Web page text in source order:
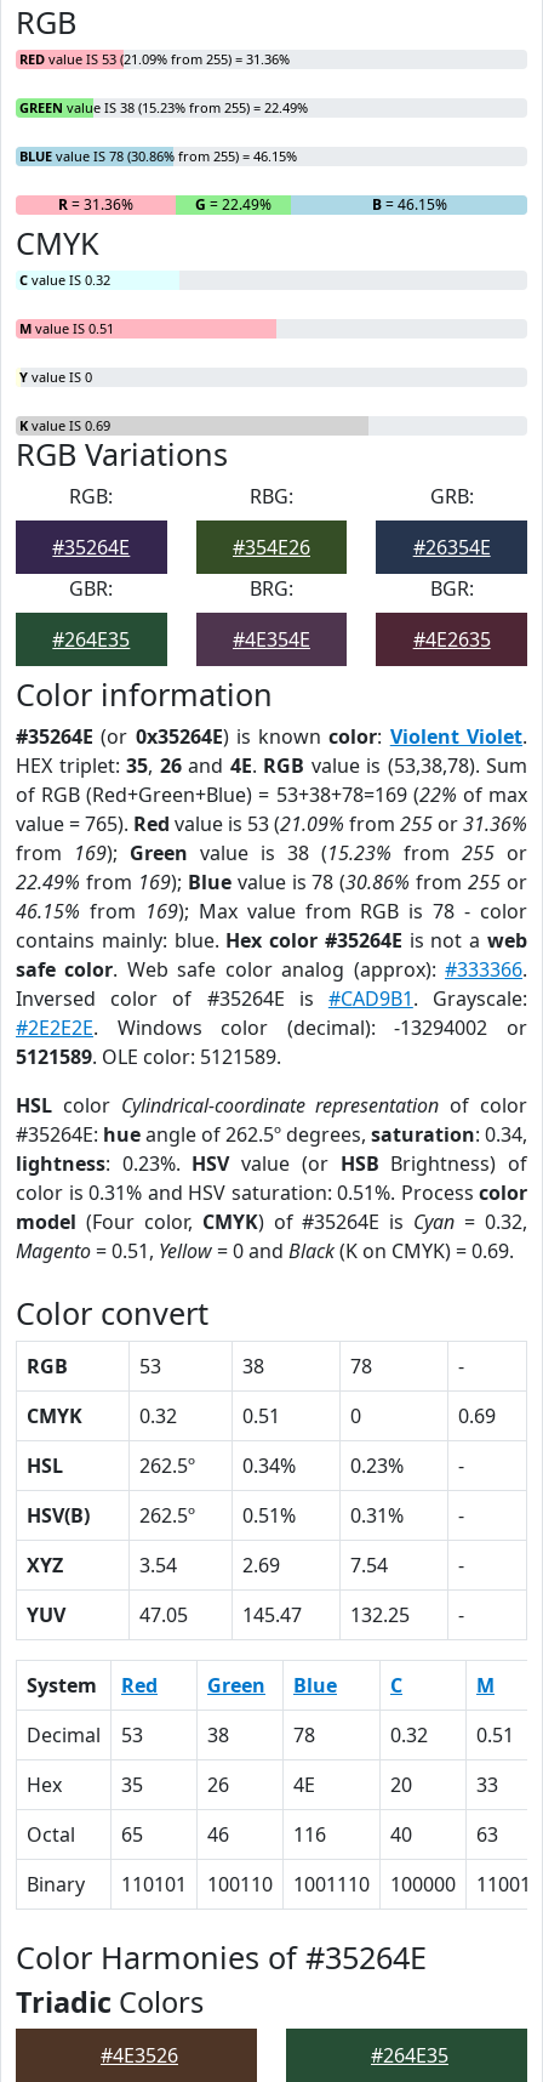
RGB
RED value IS 53 (21.09% from 255) = 31.36%
GREEN value IS 38 (15.23% from 255) = 22.49%
BLUE value IS 78 (30.86% from 255) = 46.15%
R= 31.36% G = 22.49% B= 46.15%
CMYK
C value IS 0.32
M value IS 0.51
Y value IS 0
K value IS 0.69
RGB Variations
RGB:
#35264E
RBG:
#354E26
GRB:
#26354E
GBR:
#264E35
BRG:
#4E354E
BGR:
#4E2635
Color information
#35264E (or 0x35264E) is knowncolor: Violent Violet.
HEX triplet: 35, 26and 4E. RGB value is (53,38,78). Sum
of RGB (Red+Green+Blue) = 53+38+78=169 (22% of max
value = 765). Red value is 53 (21.09% from 255 or31.36%
from 169); Green value is 38 (15.23% from 255 or
22.49% from 169); Bluevalue is 78 (30.86% from255 or
46.15% from 169); Max value from RGB is 78 - color
contains mainly: blue. Hex color #35264E is not aweb
safe color. Web safe color analog (approx):#333366.
Inversed color of #35264E is #CAD9B1. Grayscale:
#2E2E2E. Windows color (decimal): -13294002 or
5121589. OLE color: 5121589.
HSL color Cylindrical-coordinate representation of color
#35264E: hueangle of 262.5º degrees, saturation: 0.34,
lightness: 0.23%. HSVvalue (or HSB Brightness) of
color is 0.31% and HSV saturation: 0.51%. Process color
model (Four color, CMYK) of #35264E is Cyan = 0.32,
Magento= 0.51, Yellow= 0 and Black(K on CMYK) = 0.69.
Color convert
RGB 53 38 78
-
CMYK
0.32 0.51 0
0.69
HSL
262.5º 0.34% 0.23%
-
HSV(B)
262.5º 0.51% 0.31%
-
XYZ
3.54 2.69 7.54
-
YUV
47.05 145.47 132.25 -
System Red Green Blue C
M
Decimal
53 38 78 0.32
0.51
Hex
35 26 4E 20
33
Octal
65 46 116 40
63
Binary
110101 100110 1001110 100000 110011
Color Harmonies of #35264E
Triadic Colors
#4E3526 #264E35